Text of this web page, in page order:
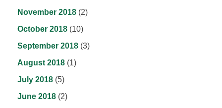
November 2018 (2)
October 2018 (10)
September 2018 (3)
August 2018 (1)
July 2018 (5)
June 2018 (2)